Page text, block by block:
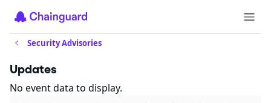
Security Advisories
Updates
No event data to display.